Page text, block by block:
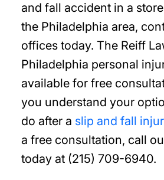
and fall accident in a
the Philadelphia area,
offices today. The Reiff
Philadelphia personal
available for free
you understand your
do after a slip and fall
a free consultation, call
today at (215) 709-6940.